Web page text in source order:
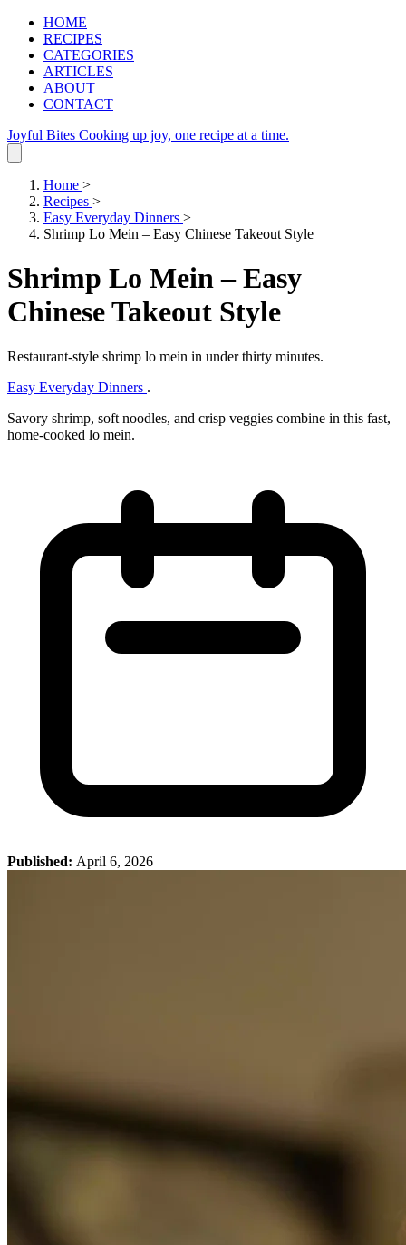
HOME
RECIPES
CATEGORIES
ARTICLES
ABOUT
CONTACT
Joyful Bites Cooking up joy, one recipe at a time.
Home >
Recipes >
Easy Everyday Dinners >
Shrimp Lo Mein – Easy Chinese Takeout Style
Shrimp Lo Mein – Easy
Chinese Takeout Style
Restaurant‑style shrimp lo mein in under thirty minutes.
Easy Everyday Dinners .
Savory shrimp, soft noodles, and crisp veggies combine in this fast,
home‑cooked lo mein.
Published: April 6, 2026